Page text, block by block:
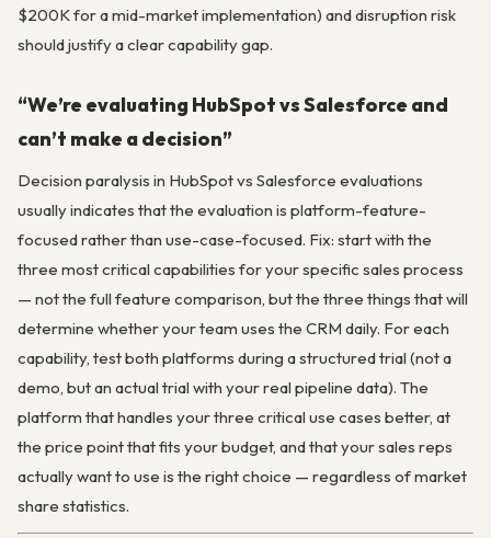
$200K for a mid-market implementation) and disruption risk
should justify a clear capability gap.
“We’re evaluating HubSpot vs Salesforce and
can’t make a decision”
Decision paralysis in HubSpot vs Salesforce evaluations
usually indicates that the evaluation is platform-feature-
focused rather than use-case-focused. Fix: start with the
three most critical capabilities for your specific sales process
— not the full feature comparison, but the three things that will
determine whether your team uses the CRM daily. For each
capability, test both platforms during a structured trial (not a
demo, but an actual trial with your real pipeline data). The
platform that handles your three critical use cases better, at
the price point that fits your budget, and that your sales reps
actually want to use is the right choice — regardless of market
share statistics.